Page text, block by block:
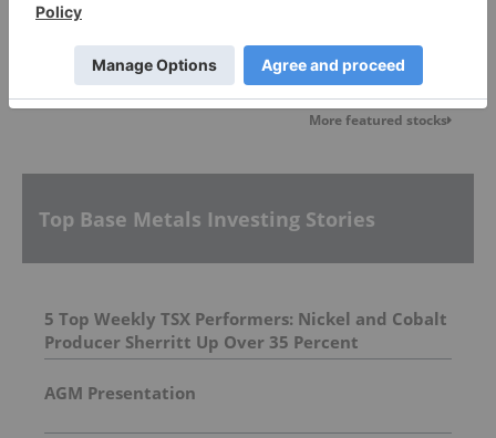
More featured stocks
Top Base Metals Investing Stories
5 Top Weekly TSX Performers: Nickel and Cobalt
Producer Sherritt Up Over 35 Percent
AGM Presentation